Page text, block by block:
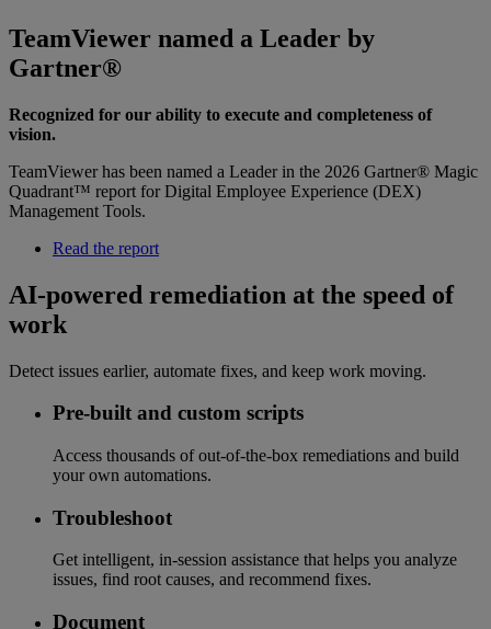
TeamViewer named a Leader by
Gartner®
Recognized for our ability to execute and completeness of
vision.
TeamViewer has been named a Leader in the 2026 Gartner® Magic
Quadrant™ report for Digital Employee Experience (DEX)
Management Tools.
Read the report
AI-powered remediation at the speed of
work
Detect issues earlier, automate fixes, and keep work moving.
Pre-built and custom scripts
Access thousands of out-of-the-box remediations and build
your own automations.
Troubleshoot
Get intelligent, in-session assistance that helps you analyze
issues, find root causes, and recommend fixes.
Document